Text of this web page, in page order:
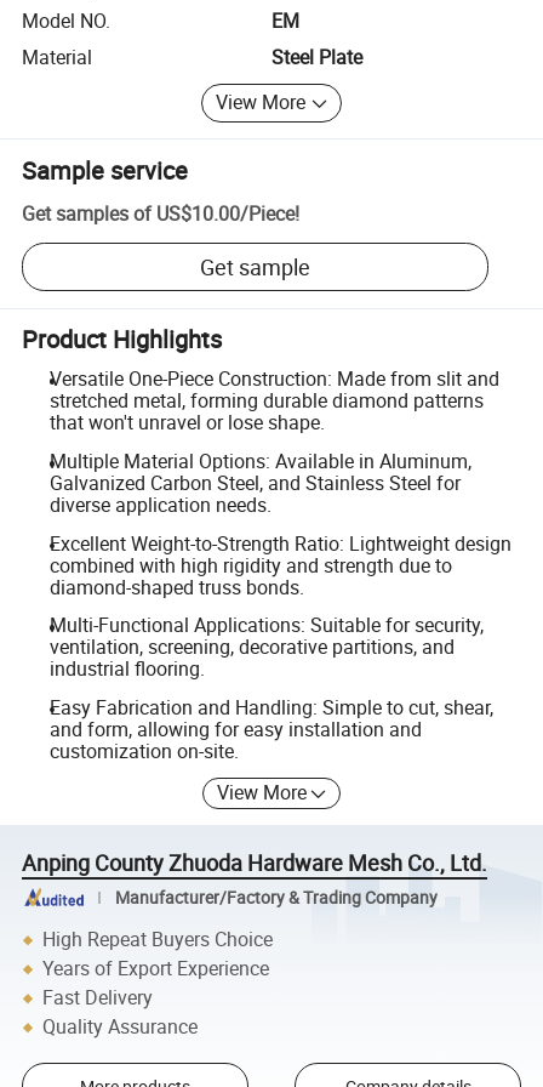
Model NO.
EM
Material
Steel Plate
View More
Sample service
Get samples of US$10.00/Piece!
Get sample
Product Highlights
Versatile One-Piece Construction: Made from slit and
stretched metal, forming durable diamond patterns
that won't unravel or lose shape.
Multiple Material Options: Available in Aluminum,
Galvanized Carbon Steel, and Stainless Steel for
diverse application needs.
Excellent Weight-to-Strength Ratio: Lightweight design
combined with high rigidity and strength due to
diamond-shaped truss bonds.
Multi-Functional Applications: Suitable for security,
ventilation, screening, decorative partitions, and
industrial flooring.
Easy Fabrication and Handling: Simple to cut, shear,
and form, allowing for easy installation and
customization on-site.
View More
Anping County Zhuoda Hardware Mesh Co., Ltd.
Manufacturer/Factory & Trading Company
High Repeat Buyers Choice
Years of Export Experience
Fast Delivery
Quality Assurance